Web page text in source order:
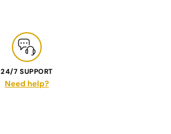
24/7 SUPPORT
Need help?